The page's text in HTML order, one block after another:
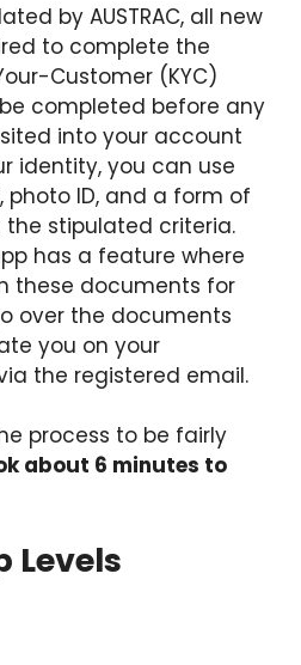
by AUSTRAC, all new
to complete the
Customer (KYC)
completed before any
into your account
identity, you can use
photo ID, and a form of
stipulated criteria.
has a feature where
these documents for
over the documents
you on your
the registered email.
process to be fairly
about 6 minutes to
Levels